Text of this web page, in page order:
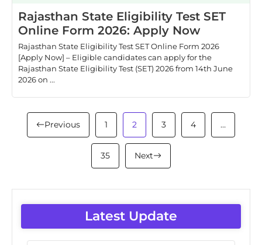
Rajasthan State Eligibility Test SET
Online Form 2026: Apply Now
Rajasthan State Eligibility Test SET Online Form 2026
[Apply Now] – Eligible candidates can apply for the
Rajasthan State Eligibility Test (SET) 2026 from 14th June
2026 on ...
Previous 1 2 3 4 …
35 Next
Latest Update